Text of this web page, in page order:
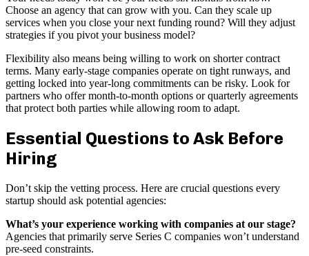
Choose an agency that can grow with you. Can they scale up
services when you close your next funding round? Will they adjust
strategies if you pivot your business model?
Flexibility also means being willing to work on shorter contract
terms. Many early-stage companies operate on tight runways, and
getting locked into year-long commitments can be risky. Look for
partners who offer month-to-month options or quarterly agreements
that protect both parties while allowing room to adapt.
Essential Questions to Ask Before
Hiring
Don’t skip the vetting process. Here are crucial questions every
startup should ask potential agencies:
What’s your experience working with companies at our stage?
Agencies that primarily serve Series C companies won’t understand
pre-seed constraints.